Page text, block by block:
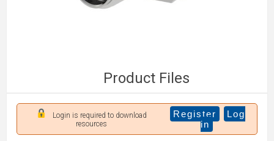
Product Files
Login is required to download
resources
Register
Log
in